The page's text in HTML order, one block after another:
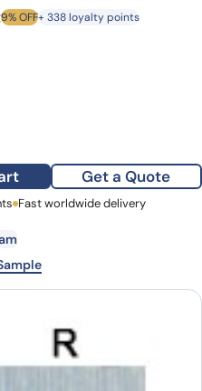
was:price is:
9% OFF+ 338 loyalty points
is: $1,401.00.
Get a Quote
Last Name
Company
Fast worldwide delivery